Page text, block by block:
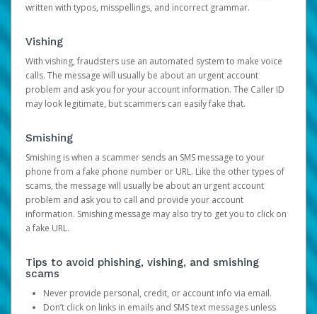
written with typos, misspellings, and incorrect grammar.
Vishing
With vishing, fraudsters use an automated system to make voice
calls. The message will usually be about an urgent account
problem and ask you for your account information. The Caller ID
may look legitimate, but scammers can easily fake that.
Smishing
Smishing is when a scammer sends an SMS message to your
phone from a fake phone number or URL. Like the other types of
scams, the message will usually be about an urgent account
problem and ask you to call and provide your account
information. Smishing message may also try to get you to click on
a fake URL.
Tips to avoid phishing, vishing, and smishing
scams
Never provide personal, credit, or account info via email.
Don’t click on links in emails and SMS text messages unless